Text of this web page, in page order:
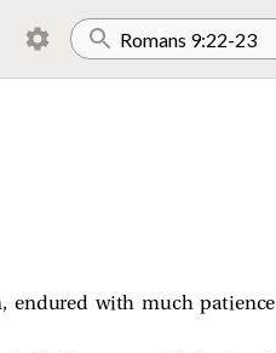
endured with much patience